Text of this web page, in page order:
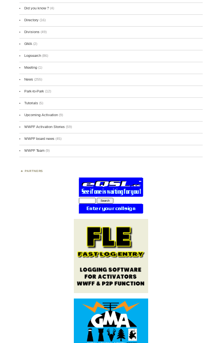
Did you know ? (4)
Directory (16)
Divisions (49)
GMA (2)
Logsearch (86)
Meeting (1)
News (255)
Park-to-Park (12)
Tutorials (5)
Upcoming Activation (9)
WWFF Activation Stories (59)
WWFF board news (45)
WWFF Team (9)
PARTNERS